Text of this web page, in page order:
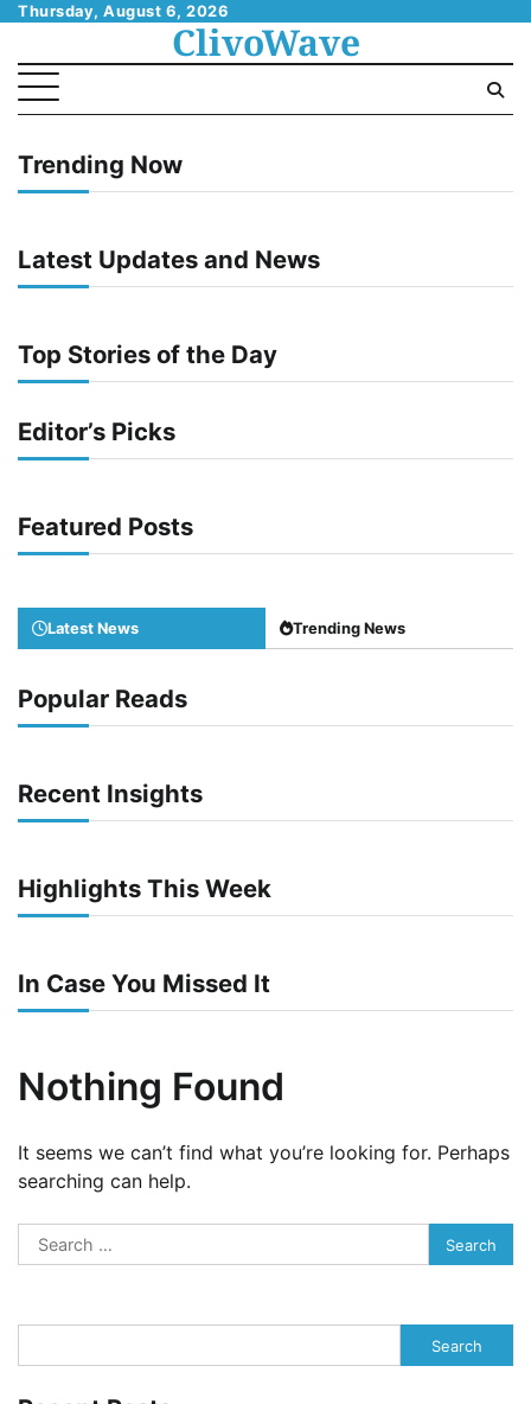
Skip
content
Thursday, August 6, 2026
ClivoWave
Trending Now
Latest Updates and News
Top Stories of the Day
Editor’s Picks
Featured Posts
Latest News Trending News
Popular Reads
Recent Insights
Highlights This Week
In Case You Missed It
Nothing Found
It seems we can’t find what you’re looking for. Perhaps
searching can help.
Search
for:
Search